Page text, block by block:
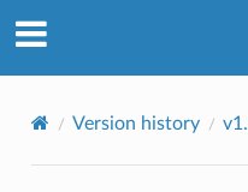
Version history